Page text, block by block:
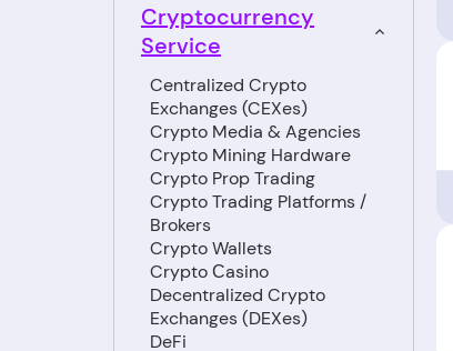
Cryptocurrency
Service
Centralized Crypto
Exchanges (CEXes)
Crypto Media & Agencies
Crypto Mining Hardware
Crypto Prop Trading
Crypto Trading Platforms /
Brokers
Crypto Wallets
Crypto Сasino
Decentralized Crypto
Exchanges (DEXes)
DeFi